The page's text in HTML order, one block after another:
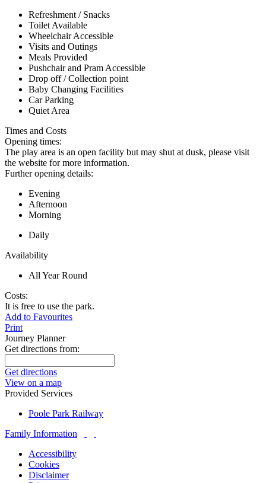
Refreshment / Snacks
Toilet Available
Wheelchair Accessible
Visits and Outings
Meals Provided
Pushchair and Pram Accessible
Drop off / Collection point
Baby Changing Facilities
Car Parking
Quiet Area
Times and Costs
Opening times:
The play area is an open facility but may shut at dusk, please visit
the website for more information.
Further opening details:
Evening
Afternoon
Morning
Daily
Availability
All Year Round
Costs:
It is free to use the park.
Add to Favourites
Print
Journey Planner
Get directions from:
Get directions
View on a map
Provided Services
Poole Park Railway
Family Information
Accessibility
Cookies
Disclaimer